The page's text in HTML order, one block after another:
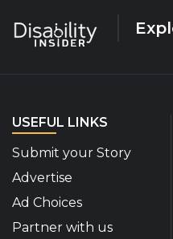
USEFUL LINKS
Submit your Story
Advertise
Ad Choices
Partner with us